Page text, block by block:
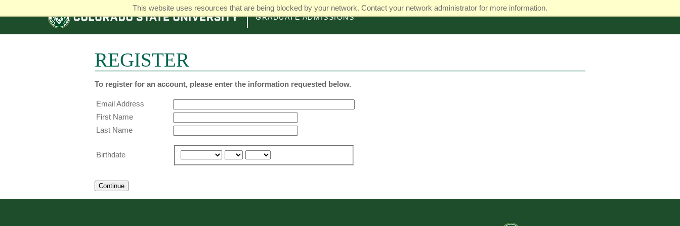
This website uses resources that are being blocked by your network. Contact your network administrator for more information.
COLORADO
STATE
UNIVERSITY
GRADUATE ADMISSIONS
REGISTER
To register for an account, please enter the information requested below.
Email Address
First Name
Last Name
Birthdate
Continue